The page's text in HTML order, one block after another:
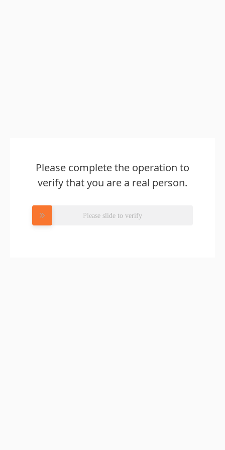
Please complete the operation to
verify that you are a real person.
Please slide to verify